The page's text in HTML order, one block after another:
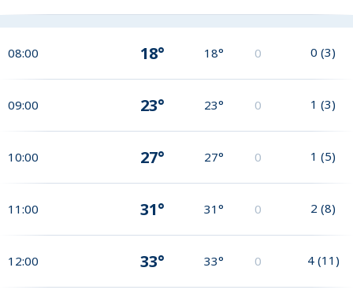
08:00 18° 18° 0 0 (3)
09:00 23° 23° 0 1 (3)
10:00 27° 27° 0 1 (5)
11:00 31° 31° 0 2 (8)
12:00 33° 33° 0 4 (11)